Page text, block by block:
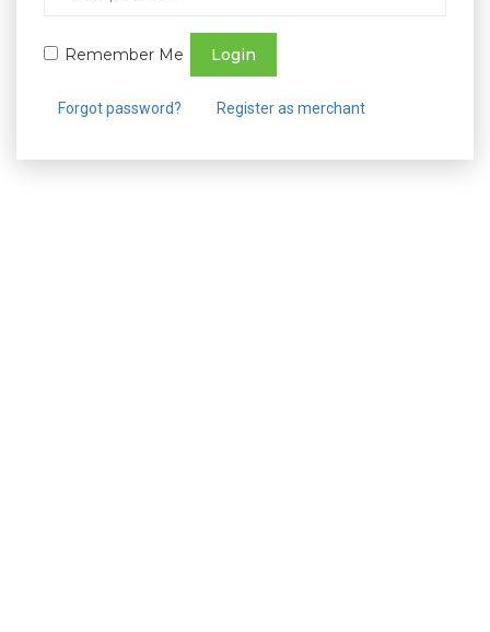
Remember Me Login
Forgot password? Register as merchant